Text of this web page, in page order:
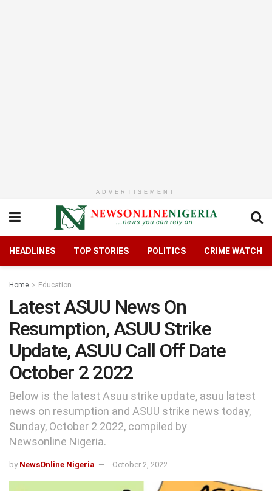
ADVERTISEMENT
HEADLINES TOP STORIES POLITICS CRIME WATCH
Home Education
Latest ASUU News On
Resumption, ASUU Strike
Update, ASUU Call Off Date
October 2 2022
Below is the latest Asuu strike update, asuu latest
news on resumption and ASUU strike news today,
Sunday, October 2 2022, compiled by
Newsonline Nigeria.
by NewsOnline Nigeria October 2, 2022